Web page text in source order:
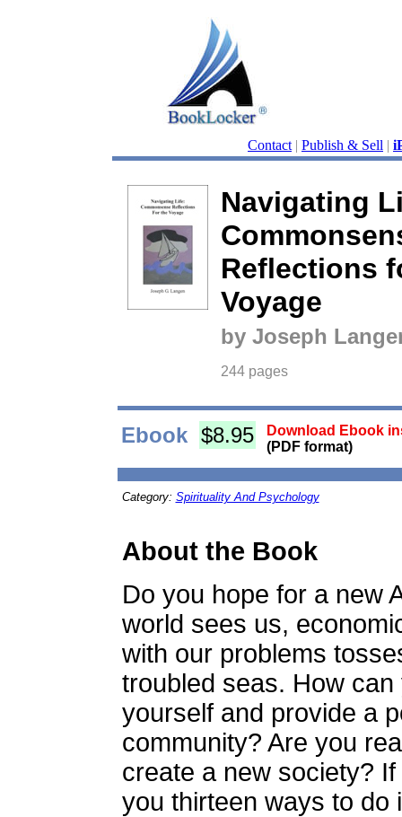
Contact | Publish & Sell |
Navigating
Reflections
Voyage
by Joseph
244 pages
Ebook $8.95
Download Ebook
(PDF format)
Category: Spirituality And Psychology
About the Book
Do you hope for a new
world sees us,
with our problems
troubled seas. How
yourself and provide a
community? Are you
create a new society?
you thirteen ways to do